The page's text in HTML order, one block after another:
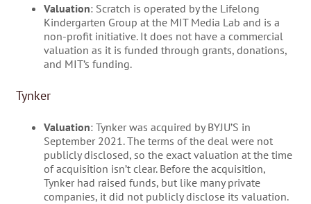
Valuation: Scratch is operated by the Lifelong
Kindergarten Group at the MIT Media Lab and is a
non-profit initiative. It does not have a commercial
valuation as it is funded through grants, donations,
and MIT’s funding.
Tynker
Valuation: Tynker was acquired by BYJU’S in
September 2021. The terms of the deal were not
publicly disclosed, so the exact valuation at the time
of acquisition isn’t clear. Before the acquisition,
Tynker had raised funds, but like many private
companies, it did not publicly disclose its valuation.